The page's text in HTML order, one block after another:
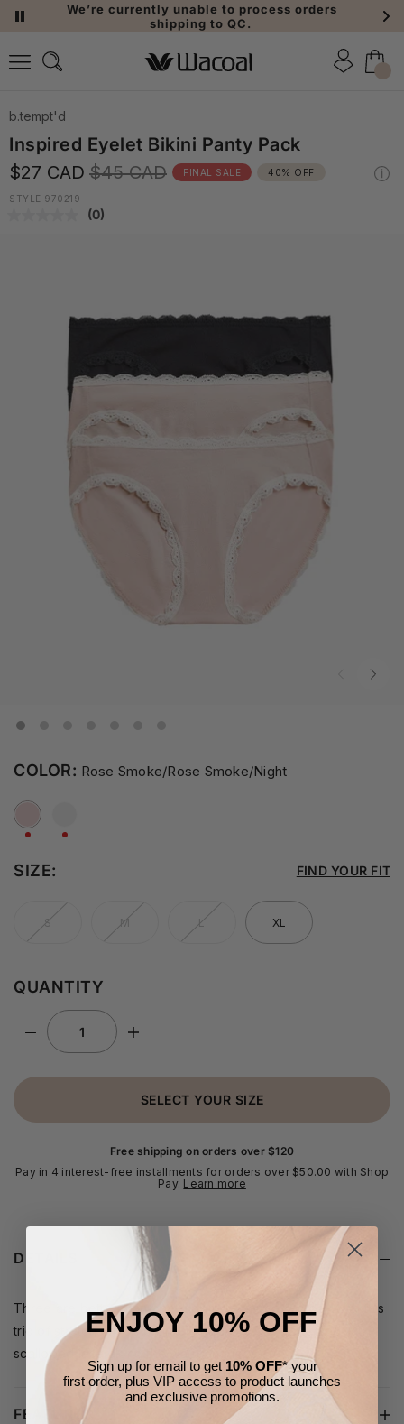
We’re currently unable to process orders
shipping to QC.
b.tempt'd
Inspired Eyelet Bikini Panty Pack
$27 CAD $45 CAD FINAL SALE 40% OFF
STYLE 970219
No
(0)
COLOR: Rose Smoke/Rose Smoke/Night
SIZE: FIND YOUR FIT
S M L XL
QUANTITY
SELECT YOUR SIZE
Free shipping on orders over $120
Pay in 4 interest-free installments for orders over $50.00 with Shop
Pay. Learn more
DETAILS
Three are better than one! Upgrade your everyday with this
trio of stretch cotton bikinis in basic colors, accented with
scalloped lace along the waist and legs.
FEATURES
ENJOY 10% OFF
Sign up for email to get 10% OFF* your
first order, plus VIP access to product launches
and exclusive promotions.